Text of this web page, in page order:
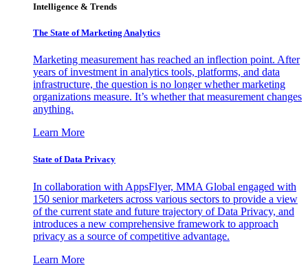
Intelligence & Trends
The State of Marketing Analytics
Marketing measurement has reached an inflection point. After
years of investment in analytics tools, platforms, and data
infrastructure, the question is no longer whether marketing
organizations measure. It’s whether that measurement changes
anything.
Learn More
State of Data Privacy
In collaboration with AppsFlyer, MMA Global engaged with
150 senior marketers across various sectors to provide a view
of the current state and future trajectory of Data Privacy, and
introduces a new comprehensive framework to approach
privacy as a source of competitive advantage.
Learn More